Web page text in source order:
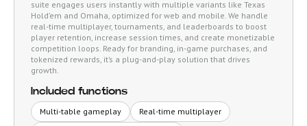
suite engages users instantly with multiple variants like Texas
Hold’em and Omaha, optimized for web and mobile. We handle
real-time multiplayer, tournaments, and leaderboards to boost
player retention, increase session times, and create monetizable
competition loops. Ready for branding, in-game purchases, and
tokenized rewards, it’s a plug-and-play solution that drives
growth.
Included functions
Multi-table gameplay
Real-time multiplayer